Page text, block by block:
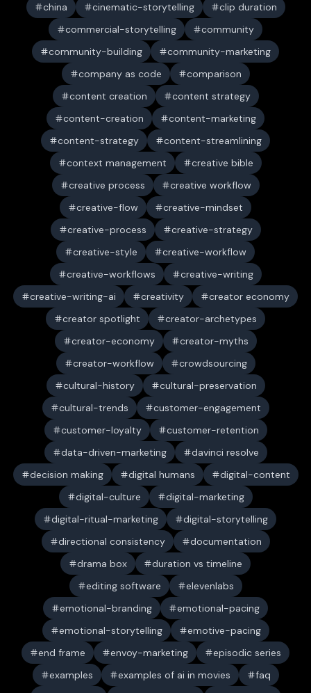
china
cinematic-storytelling
clip duration
commercial-storytelling
community
community-building
community-marketing
company as code
comparison
content creation
content strategy
content-creation
content-marketing
content-strategy
content-streamlining
context management
creative bible
creative process
creative workflow
creative-flow
creative-mindset
creative-process
creative-strategy
creative-style
creative-workflow
creative-workflows
creative-writing
creative-writing-ai
creativity
creator economy
creator spotlight
creator-archetypes
creator-economy
creator-myths
creator-workflow
crowdsourcing
cultural-history
cultural-preservation
cultural-trends
customer-engagement
customer-loyalty
customer-retention
data-driven-marketing
davinci resolve
decision making
digital humans
digital-content
digital-culture
digital-marketing
digital-ritual-marketing
digital-storytelling
directional consistency
documentation
drama box
duration vs timeline
editing software
elevenlabs
emotional-branding
emotional-pacing
emotional-storytelling
emotive-pacing
end frame
envoy-marketing
episodic series
examples
examples of ai in movies
faq